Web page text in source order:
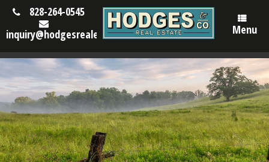
828-264-0545
inquiry@hodgesrealestatenc.com
Menu